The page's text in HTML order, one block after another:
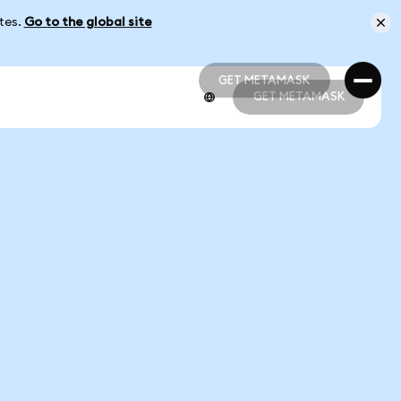
Go to the global site
GET METAMASK
GET METAMASK
GET METAMASK